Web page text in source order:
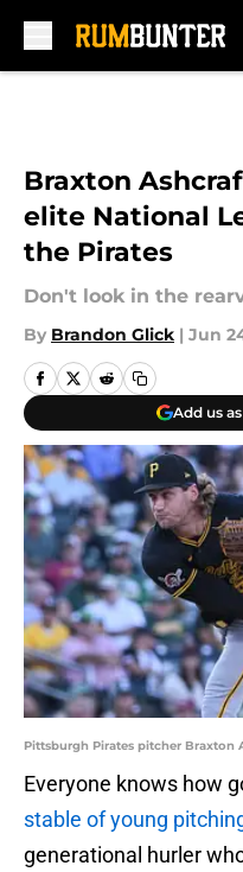
Braxton
elite National
the Pirates
Don't look in the
By Brandon Glick | Jun
Add us
Pittsburgh Pirates pitcher Braxton
Everyone knows how
stable of young
generational hurler